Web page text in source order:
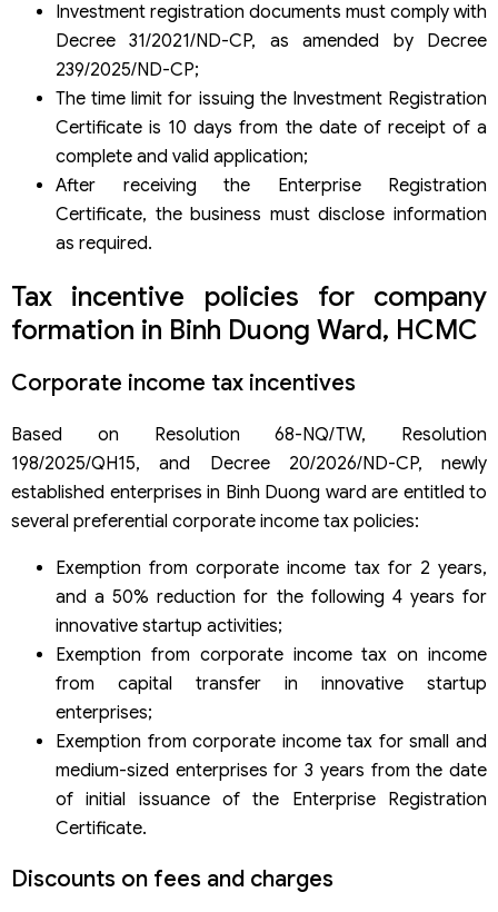
Investment registration documents must comply with
Decree 31/2021/ND-CP, as amended by Decree
239/2025/ND-CP;
The time limit for issuing the Investment Registration
Certificate is 10 days from the date of receipt of a
complete and valid application;
After receiving the Enterprise Registration
Certificate, the business must disclose information
as required.
Tax incentive policies for company
formation in Binh Duong Ward, HCMC
Corporate income tax incentives
Based on Resolution 68-NQ/TW, Resolution
198/2025/QH15, and Decree 20/2026/ND-CP, newly
established enterprises in Binh Duong ward are entitled to
several preferential corporate income tax policies:
Exemption from corporate income tax for 2 years,
and a 50% reduction for the following 4 years for
innovative startup activities;
Exemption from corporate income tax on income
from capital transfer in innovative startup
enterprises;
Exemption from corporate income tax for small and
medium-sized enterprises for 3 years from the date
of initial issuance of the Enterprise Registration
Certificate.
Discounts on fees and charges